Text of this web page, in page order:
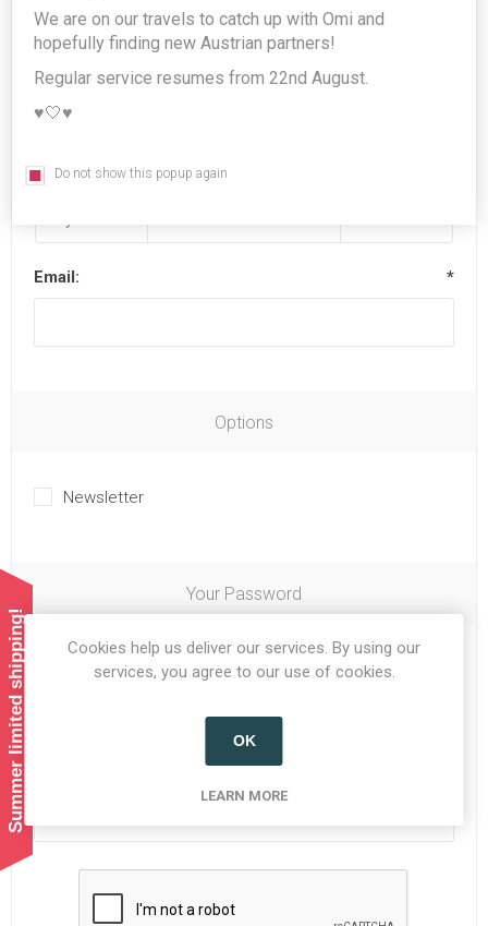
Last name:
Date of birth:
Email: *
Options
Newsletter
Your Password
Password:
Summer limited shipping!
Cookies help us deliver our services. By using our
services, you agree to our use of cookies.
OK
LEARN MORE
We are on our travels to catch up with Omi and
hopefully finding new Austrian partners!
Regular service resumes from 22nd August.
♥️🤍♥️
Do not show this popup again